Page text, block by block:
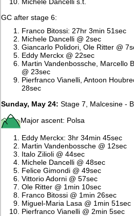
GC after stage 6:
Franco Bitossi: 27hr 3min 51sec
Michele Dancelli @ 2sec
Giancarlo Polidori, Ole Ritter @
Eddy Merckx @ 22sec
Martin Vandenbossche, Marcello
@ 23sec
Pierfranco Vianelli, Antoon
28sec
Sunday, May 24: Stage 7, Malcesine -
Major ascent: Polsa
Eddy Merckx: 3hr 34min 45sec
Martin Vandenbossche @ 12sec
Italo Zilioli @ 44sec
Michele Dancelli @ 48sec
Felice Gimondi @ 49sec
Vittorio Adorni @ 57sec
Ole Ritter @ 1min 10sec
Franco Bitossi @ 1min 26sec
Miguel-Maria Lasa @ 1min 51sec
Pierfranco Vianelli @ 2min 5sec